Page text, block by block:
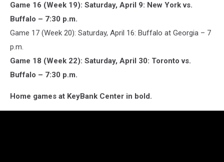
Game 16 (Week 19): Saturday, April 9: New York vs.
Buffalo – 7:30 p.m.
Game 17 (Week 20): Saturday, April 16: Buffalo at Georgia – 7
p.m.
Game 18 (Week 22): Saturday, April 30: Toronto vs.
Buffalo – 7:30 p.m.
Home games at KeyBank Center in bold.